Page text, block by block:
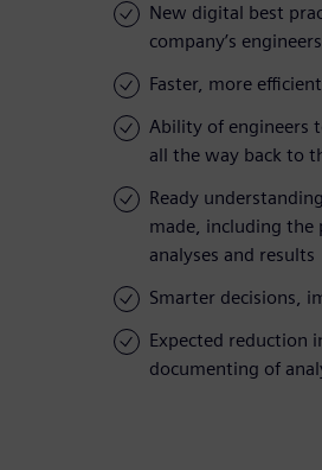
New digital best
company’s engineers
Faster, more
Ability of engineers
all the way back to
Ready
made, including the
analyses and results
Smarter decisions,
Expected reduction
documenting of